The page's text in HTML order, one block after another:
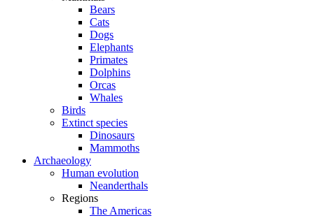
Bears
Cats
Dogs
Elephants
Primates
Dolphins
Orcas
Whales
Birds
Extinct species
Dinosaurs
Mammoths
Archaeology
Human evolution
Neanderthals
Regions
The Americas